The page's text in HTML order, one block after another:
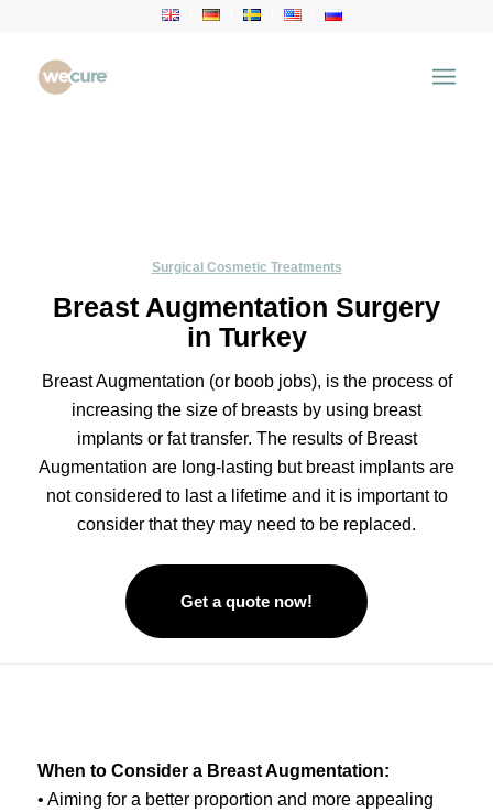
Surgical Cosmetic Treatments
Breast Augmentation Surgery
in Turkey
Breast Augmentation (or boob jobs), is the process of
increasing the size of breasts by using breast
implants or fat transfer. The results of Breast
Augmentation are long-lasting but breast implants are
not considered to last a lifetime and it is important to
consider that they may need to be replaced.
Get a quote now!
When to Consider a Breast Augmentation:
• Aiming for a better proportion and more appealing